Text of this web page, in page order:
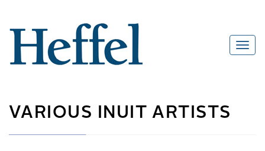
VARIOUS INUIT ARTISTS